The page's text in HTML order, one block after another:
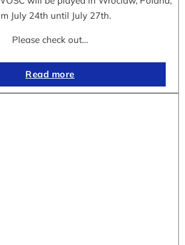
July 24th until July 27th.
Please check out…
Read more